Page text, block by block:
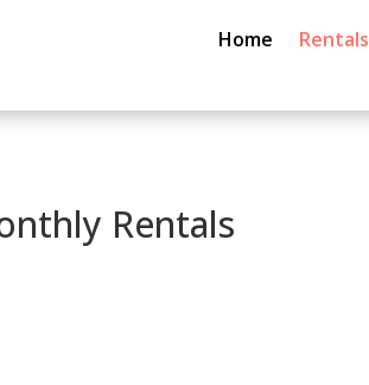
Home Rentals
Rentals